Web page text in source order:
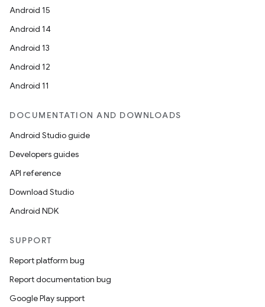
Android 15
Android 14
Android 13
Android 12
Android 11
DOCUMENTATION AND DOWNLOADS
Android Studio guide
Developers guides
API reference
Download Studio
Android NDK
SUPPORT
Report platform bug
Report documentation bug
Google Play support